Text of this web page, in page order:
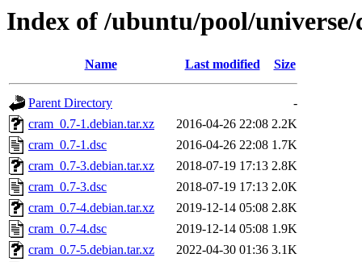
Index of /ubuntu/pool/
Name Last modified Size
Parent Directory
-
cram_0.7-1.debian.tar.xz
2016-04-26 22:08 2.2K
cram_0.7-1.dsc
2016-04-26 22:08 1.7K
cram_0.7-3.debian.tar.xz
2018-07-19 17:13 2.8K
cram_0.7-3.dsc
2018-07-19 17:13 2.0K
cram_0.7-4.debian.tar.xz
2019-12-14 05:08 2.8K
cram_0.7-4.dsc
2019-12-14 05:08 1.9K
cram_0.7-5.debian.tar.xz
2022-04-30 01:36 3.1K